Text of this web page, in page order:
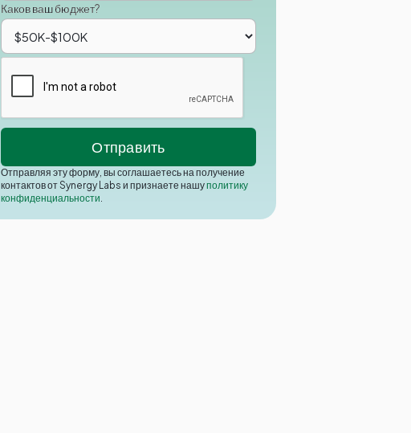
Каков ваш бюджет?
Отправляя эту форму, вы соглашаетесь на получение
контактов от Synergy Labs и признаете нашуполитику
конфиденциальности